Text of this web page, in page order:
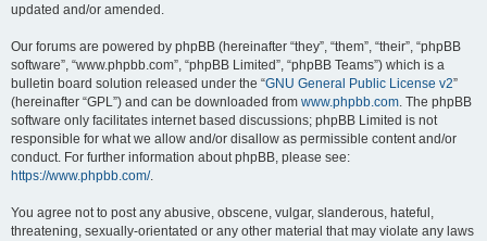
updated and/or amended.
Our forums are powered by phpBB (hereinafter “they”, “them”, “their”, “phpBB
software”, “www.phpbb.com”, “phpBB Limited”, “phpBB Teams”) which is a
bulletin board solution released under the “GNU General Public License v2”
(hereinafter “GPL”) and can be downloaded from www.phpbb.com. The phpBB
software only facilitates internet based discussions; phpBB Limited is not
responsible for what we allow and/or disallow as permissible content and/or
conduct. For further information about phpBB, please see:
https://www.phpbb.com/.
You agree not to post any abusive, obscene, vulgar, slanderous, hateful,
threatening, sexually-orientated or any other material that may violate any laws